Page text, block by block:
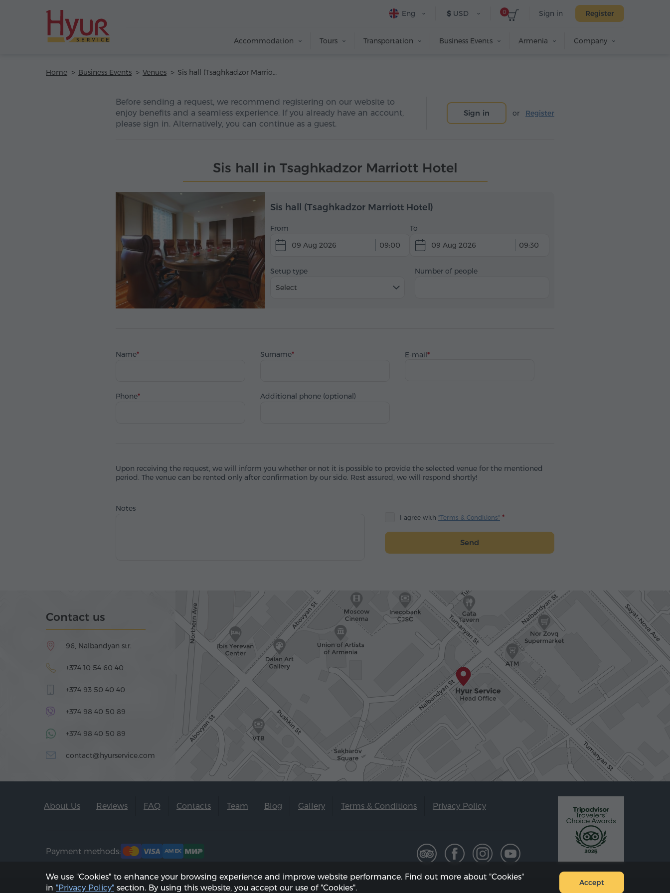
Sign in Register
0
$ USD
Eng
Accommodation Tours Transportation Business Events Armenia Company
Home Business Events Venues Sis hall (Tsaghkadzor Marriott Hotel)
Before sending a request, we recommend registering on our website to
enjoy benefits and a seamless experience. If you already have an account,
please sign in. Alternatively, you can continue as a guest.
Sign in or Register
Sis hall in Tsaghkadzor Marriott Hotel
Sis hall (Tsaghkadzor Marriott Hotel)
From
09 Aug 2026
09:00
To
09 Aug 2026
09:30
Setup type
Select
Number of people
Name Surname E-mail
Phone Additional phone (optional)
Upon receiving the request, we will inform you whether or not it is possible to provide the selected venue for the mentioned
period. The venue can be rented only after confirmation by our side. Rest assured, we will respond shortly!
Notes
I agree with "Terms & Conditions"
Send
Contact us
96, Nalbandyan str.
+374 10 54 60 40
+374 93 50 40 40
+374 98 40 50 89
+374 98 40 50 89
contact@hyurservice.com
About Us Reviews FAQ Contacts Team Blog Gallery Terms & Conditions Privacy Policy
Payment methods:
2002 - 2026, © "Hyur Service" LLC; Updated on 08.08.2026 Sitemap
We use "Cookies" to enhance your browsing experience and improve website performance. Find out more about "Cookies"
in "Privacy Policy" section. By using this website, you accept our use of "Cookies".
Accept